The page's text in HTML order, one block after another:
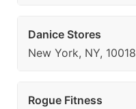
Danice Stores
New York, NY, 10018
Rogue Fitness